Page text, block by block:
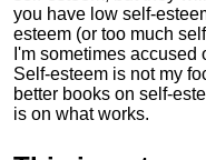
you have low self-
esteem (or too much
I'm sometimes accused
Self-esteem is not my
better books on self-
is on what works.